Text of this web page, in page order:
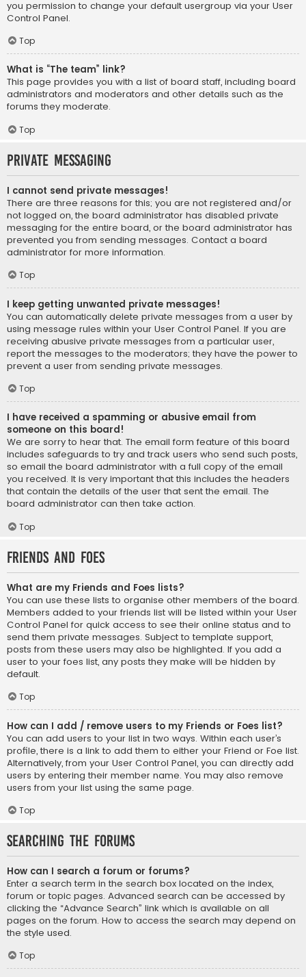
you permission to change your default usergroup via your User
Control Panel.
Top
What is “The team” link?
This page provides you with a list of board staff, including board
administrators and moderators and other details such as the
forums they moderate.
Top
Private Messaging
I cannot send private messages!
There are three reasons for this; you are not registered and/or
not logged on, the board administrator has disabled private
messaging for the entire board, or the board administrator has
prevented you from sending messages. Contact a board
administrator for more information.
Top
I keep getting unwanted private messages!
You can automatically delete private messages from a user by
using message rules within your User Control Panel. If you are
receiving abusive private messages from a particular user,
report the messages to the moderators; they have the power to
prevent a user from sending private messages.
Top
I have received a spamming or abusive email from
someone on this board!
We are sorry to hear that. The email form feature of this board
includes safeguards to try and track users who send such posts,
so email the board administrator with a full copy of the email
you received. It is very important that this includes the headers
that contain the details of the user that sent the email. The
board administrator can then take action.
Top
Friends and Foes
What are my Friends and Foes lists?
You can use these lists to organise other members of the board.
Members added to your friends list will be listed within your User
Control Panel for quick access to see their online status and to
send them private messages. Subject to template support,
posts from these users may also be highlighted. If you add a
user to your foes list, any posts they make will be hidden by
default.
Top
How can I add / remove users to my Friends or Foes list?
You can add users to your list in two ways. Within each user’s
profile, there is a link to add them to either your Friend or Foe list.
Alternatively, from your User Control Panel, you can directly add
users by entering their member name. You may also remove
users from your list using the same page.
Top
Searching the Forums
How can I search a forum or forums?
Enter a search term in the search box located on the index,
forum or topic pages. Advanced search can be accessed by
clicking the “Advance Search” link which is available on all
pages on the forum. How to access the search may depend on
the style used.
Top